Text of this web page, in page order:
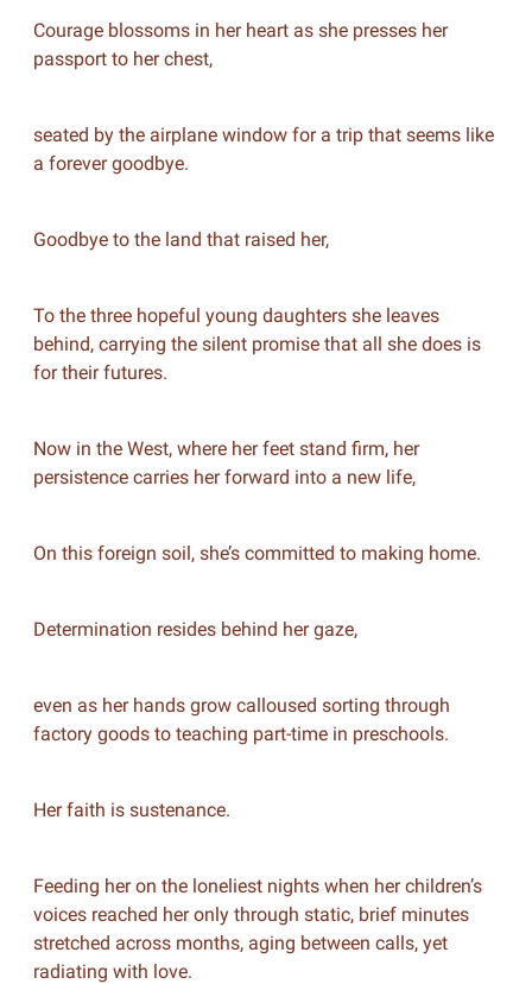
Courage blossoms in her heart as she presses her
passport to her chest,
seated by the airplane window for a trip that seems like
a forever goodbye.
Goodbye to the land that raised her,
To the three hopeful young daughters she leaves
behind, carrying the silent promise that all she does is
for their futures.
Now in the West, where her feet stand firm, her
persistence carries her forward into a new life,
On this foreign soil, she’s committed to making home.
Determination resides behind her gaze,
even as her hands grow calloused sorting through
factory goods to teaching part-time in preschools.
Her faith is sustenance.
Feeding her on the loneliest nights when her children’s
voices reached her only through static, brief minutes
stretched across months, aging between calls, yet
radiating with love.